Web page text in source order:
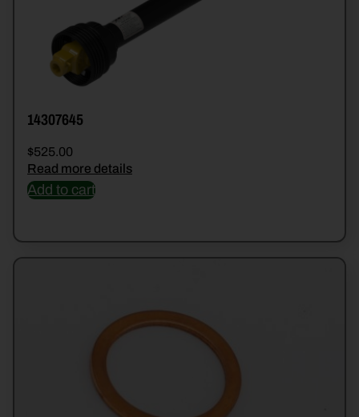
14307645
$525.00
Read more details
Add to cart